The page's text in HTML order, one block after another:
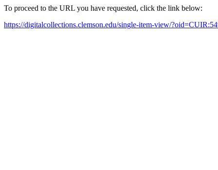
To proceed to the URL you have requested, click the link below:
https://digitalcollections.clemson.edu/single-item-view/